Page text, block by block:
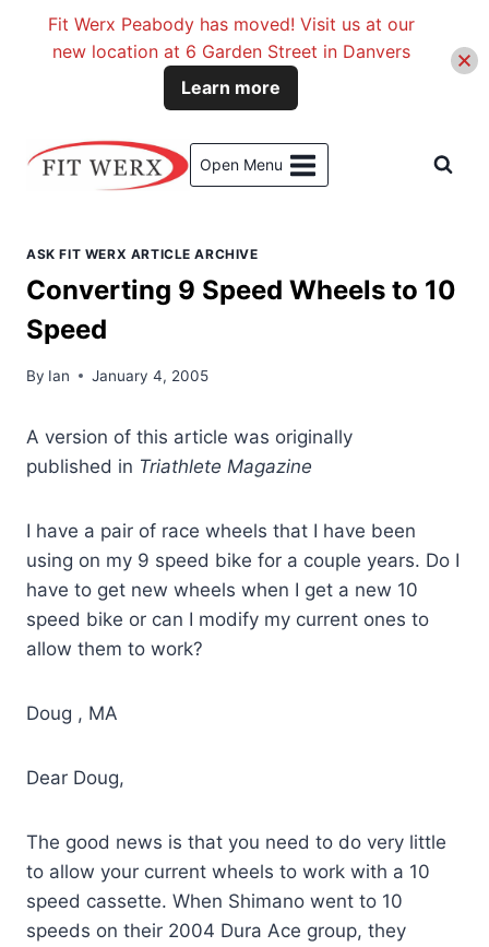
Open Menu
ASK FIT WERX ARTICLE ARCHIVE
Converting 9 Speed Wheels to 10
Speed
By Ian January 4, 2005
A version of this article was originally
published in Triathlete Magazine
I have a pair of race wheels that I have been
using on my 9 speed bike for a couple years. Do I
have to get new wheels when I get a new 10
speed bike or can I modify my current ones to
allow them to work?
Doug , MA
Dear Doug,
The good news is that you need to do very little
to allow your current wheels to work with a 10
speed cassette. When Shimano went to 10
speeds on their 2004 Dura Ace group, they
Fit Werx Peabody has moved! Visit us at our
new location at 6 Garden Street in Danvers
Learn more